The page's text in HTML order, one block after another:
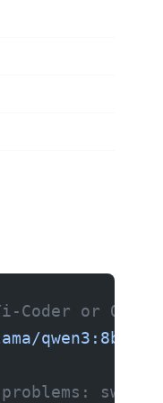
or Qwen3
qwen3:8b